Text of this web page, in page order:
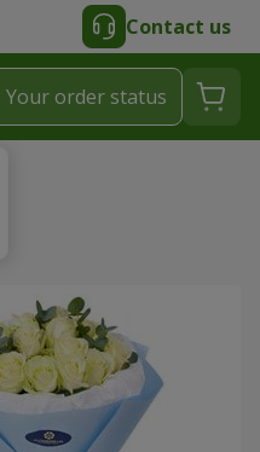
Contact us
Your order status